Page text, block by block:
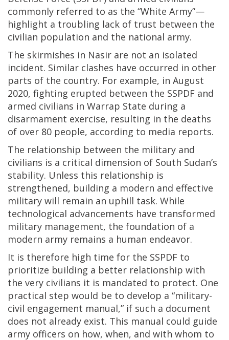
commonly referred to as the “White Army”—
highlight a troubling lack of trust between the
civilian population and the national army.
The skirmishes in Nasir are not an isolated
incident. Similar clashes have occurred in other
parts of the country. For example, in August
2020, fighting erupted between the SSPDF and
armed civilians in Warrap State during a
disarmament exercise, resulting in the deaths
of over 80 people, according to media reports.
The relationship between the military and
civilians is a critical dimension of South Sudan’s
stability. Unless this relationship is
strengthened, building a modern and effective
military will remain an uphill task. While
technological advancements have transformed
military management, the foundation of a
modern army remains a human endeavor.
It is therefore high time for the SSPDF to
prioritize building a better relationship with
the very civilians it is mandated to protect. One
practical step would be to develop a “military-
civil engagement manual,” if such a document
does not already exist. This manual could guide
army officers on how, when, and with whom to